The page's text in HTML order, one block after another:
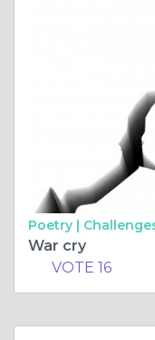
Poetry |
War cry
VOTE 16